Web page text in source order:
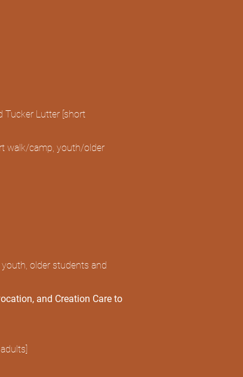
Tucker Lutter [short
walk/camp, youth/older
older students and
and Creation Care to